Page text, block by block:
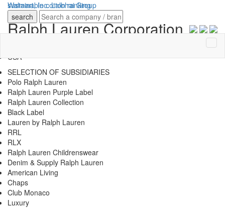
sustainablecotton ranking
search
Walmart, Inc. Lalbhai Group
Ralph Lauren Corporation
USA
SELECTION OF SUBSIDIARIES
Polo Ralph Lauren
Ralph Lauren Purple Label
Ralph Lauren Collection
Black Label
Lauren by Ralph Lauren
RRL
RLX
Ralph Lauren Childrenswear
Denim & Supply Ralph Lauren
American Living
Chaps
Club Monaco
Luxury